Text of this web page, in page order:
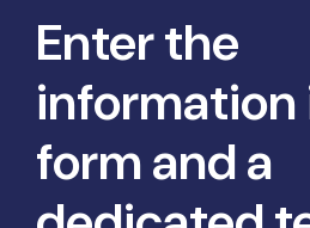
Enter the
information
form and a